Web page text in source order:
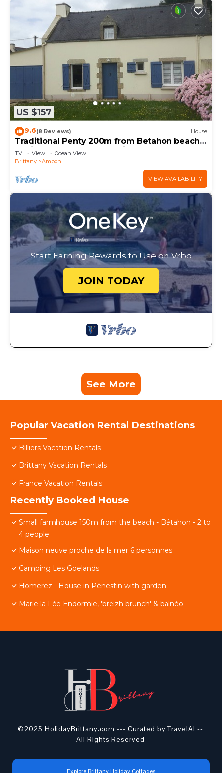
US $157
9.6(8 Reviews) House
Traditional Penty 200m from Betahon beach -
Equipped for telecommuting
TV View
Ocean View
Brittany
Ambon
VIEW AVAILABILITY
Start Earning Rewards to Use on Vrbo
JOIN TODAY
See More
Popular Vacation Rental Destinations
Billiers Vacation Rentals
Brittany Vacation Rentals
France Vacation Rentals
Recently Booked House
Small farmhouse 150m from the beach - Bétahon - 2 to
4 people
Maison neuve proche de la mer 6 personnes
Camping Les Goelands
Homerez - House in Pénestin with garden
Marie la Fée Endormie, 'breizh brunch' & balnéo
©2025 HolidayBrittany.com --- Curated by TravelAI --
All Rights Reserved
Explore Brittany Holiday Cottages